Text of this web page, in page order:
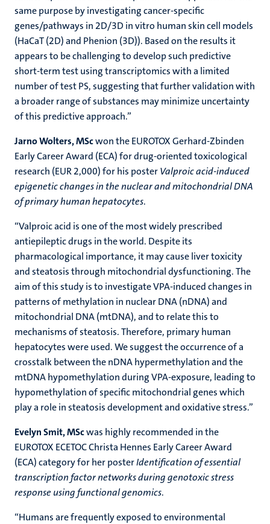
same purpose by investigating cancer-speciﬁc
genes/pathways in 2D/3D in vitro human skin cell models
(HaCaT (2D) and Phenion (3D)). Based on the results it
appears to be challenging to develop such predictive
short-term test using transcriptomics with a limited
number of test PS, suggesting that further validation with
a broader range of substances may minimize uncertainty
of this predictive approach.”
Jarno Wolters, MScwon the EUROTOX Gerhard-Zbinden
Early Career Award (ECA) for drug-oriented toxicological
research (EUR 2,000) for his posterValproic acid-induced
epigenetic changes in the nuclear and mitochondrial DNA
of primary human hepatocytes.
“Valproic acid is one of the most widely prescribed
antiepileptic drugs in the world. Despite its
pharmacological importance, it may cause liver toxicity
and steatosis through mitochondrial dysfunctioning. The
aim of this study is to investigate VPA-induced changes in
patterns of methylation in nuclear DNA (nDNA) and
mitochondrial DNA (mtDNA), and to relate this to
mechanisms of steatosis. Therefore, primary human
hepatocytes were used. We suggest the occurrence of a
crosstalk between the nDNA hypermethylation and the
mtDNA hypomethylation during VPA-exposure, leading to
hypomethylation of specific mitochondrial genes which
play a role in steatosis development and oxidative stress.”
Evelyn Smit, MScwas highly recommended in the
EUROTOX ECETOC Christa Hennes Early Career Award
(ECA) category for her posterIdentification of essential
transcription factor networks during genotoxic stress
response using functional genomics.
“Humans are frequently exposed to environmental